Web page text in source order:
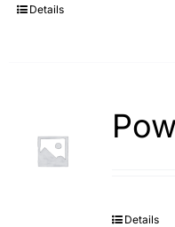
Details
Details